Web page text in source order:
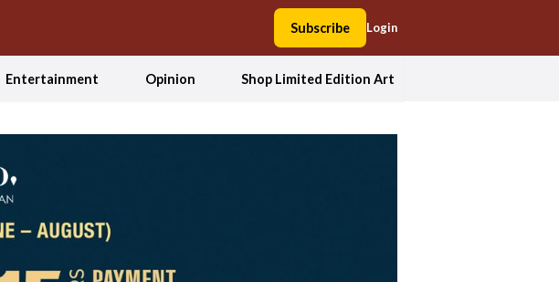
Subscribe Login
Entertainment Opinion Shop Limited Edition Art